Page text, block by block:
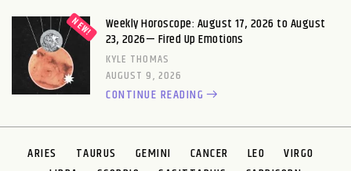
Weekly Horoscope: August 17, 2026 to August
23, 2026— Fired Up Emotions
KYLE THOMAS
AUGUST 9, 2026
CONTINUE READING
ARIES TAURUS GEMINI CANCER LEO
VIRGO